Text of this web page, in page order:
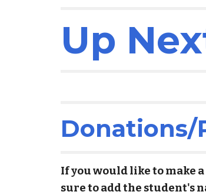
Up
Donations/
If you would like to make
sure to add the student's